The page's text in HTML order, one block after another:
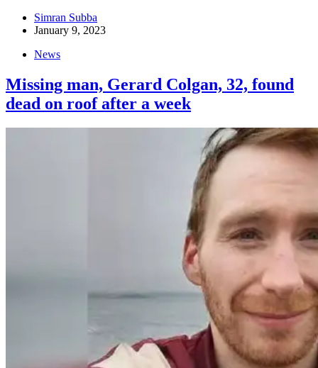
Simran Subba
January 9, 2023
News
Missing man, Gerard Colgan, 32, found
dead on roof after a week